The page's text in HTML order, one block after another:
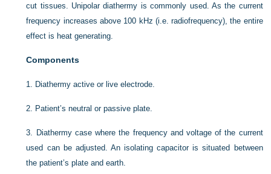
cut tissues. Unipolar diathermy is commonly used. As the current
frequency increases above 100 kHz (i.e. radiofrequency), the entire
effect is heat generating.
Components
1. Diathermy active or live electrode.
2. Patient’s neutral or passive plate.
3. Diathermy case where the frequency and voltage of the current
used can be adjusted. An isolating capacitor is situated between
the patient’s plate and earth.